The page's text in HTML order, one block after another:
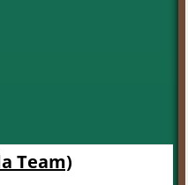
Team)